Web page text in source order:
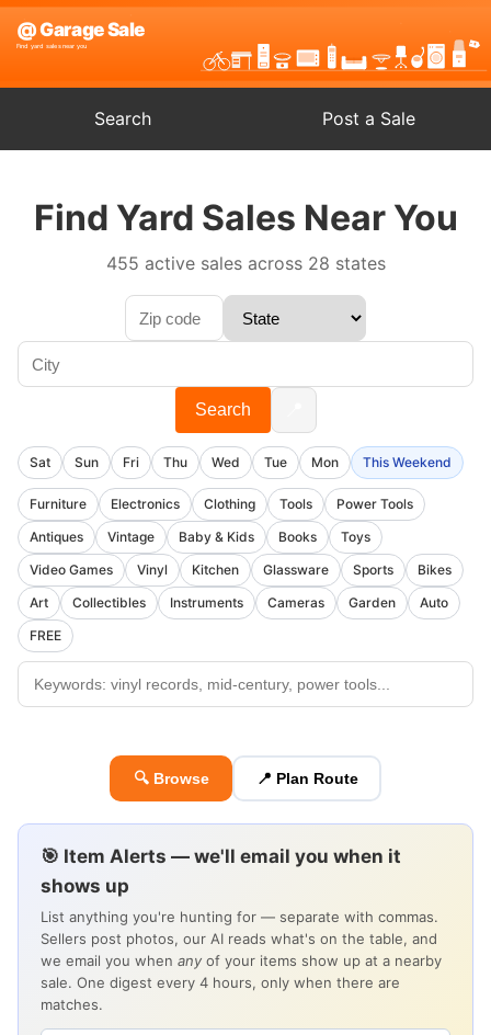
Search Post a Sale
Find Yard Sales Near You
455 active sales across 28 states
Search
Sat Sun Fri Thu Wed Tue Mon This Weekend
Furniture Electronics Clothing Tools
Power Tools
Antiques
Vintage Baby & Kids Books
Toys
Video Games
Vinyl Kitchen Glassware Sports
Bikes
Art
Collectibles Instruments Cameras Garden
Auto
FREE
🔍 Browse 📍 Plan Route
🎯 Item Alerts — we'll email you when it
shows up
List anything you're hunting for — separate with commas.
Sellers post photos, our AI reads what's on the table, and
we email you when any of your items show up at a nearby
sale. One digest every 4 hours, only when there are
matches.